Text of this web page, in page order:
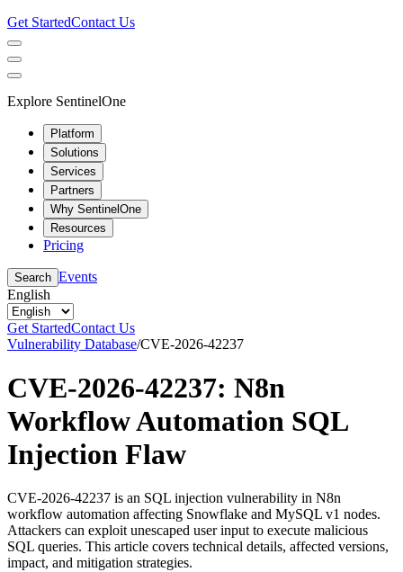
Get StartedContact Us
Explore SentinelOne
Platform
Solutions
Services
Partners
Why SentinelOne
Resources
Pricing
Search Events
English
Get StartedContact Us
Vulnerability Database/CVE-2026-42237
CVE-2026-42237: N8n
Workflow Automation SQL
Injection Flaw
CVE-2026-42237 is an SQL injection vulnerability in N8n
workflow automation affecting Snowflake and MySQL v1 nodes.
Attackers can exploit unescaped user input to execute malicious
SQL queries. This article covers technical details, affected versions,
impact, and mitigation strategies.